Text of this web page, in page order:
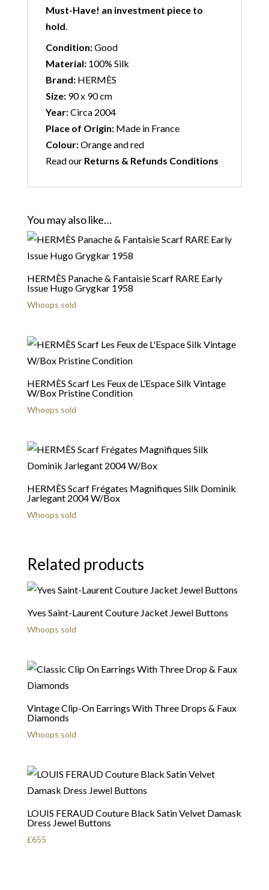
Must-Have! an investment piece to
hold.
Condition:Good
Material:100% Silk
Brand:HERMÈS
Size:90 x 90 cm
Year:Circa 2004
Place of Origin:Made in France
Colour:Orange and red
Read our Returns & Refunds Conditions
You may also like…
HERMÈS Panache & Fantaisie Scarf RARE Early
Issue Hugo Grygkar 1958
Whoops sold
HERMÈS Scarf Les Feux de L’Espace Silk Vintage
W/Box Pristine Condition
Whoops sold
HERMÈS Scarf Frégates Magnifiques Silk Dominik
Jarlegant 2004 W/Box
Whoops sold
Related products
Yves Saint-Laurent Couture Jacket Jewel Buttons
Whoops sold
Vintage Clip-On Earrings With Three Drops & Faux
Diamonds
Whoops sold
LOUIS FERAUD Couture Black Satin Velvet Damask
Dress Jewel Buttons
£655